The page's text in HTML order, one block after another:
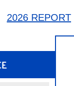
2026 REPORT